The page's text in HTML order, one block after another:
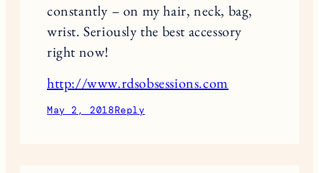
constantly – on my hair, neck, bag,
wrist. Seriously the best accessory
right now!
http://www.rdsobsessions.com
May 2, 2018Reply